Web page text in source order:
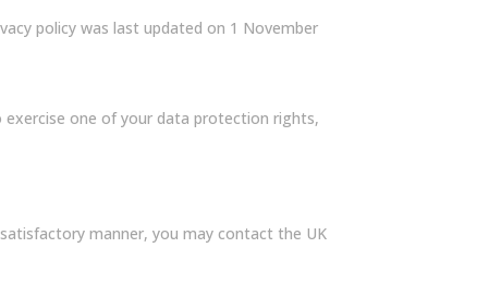
policy was last updated on 1 November
exercise one of your data protection rights,
manner, you may contact the UK